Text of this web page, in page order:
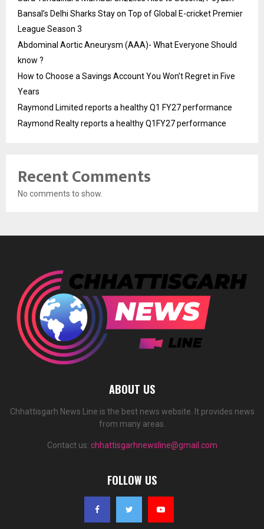
Bansal’s Delhi Sharks Stay on Top of Global E-cricket Premier
League Season 3
Abdominal Aortic Aneurysm (AAA)- What Everyone Should
know ?
How to Choose a Savings Account You Won’t Regret in Five
Years
Raymond Limited reports a healthy Q1 FY27 performance
Raymond Realty reports a healthy Q1FY27 performance
Recent Comments
No comments to show.
ABOUT US
Chhattisgarh News Line is the best news website. It provides news
from many areas.
Contact us: chhattisgarhnewsline@gmail.com
FOLLOW US